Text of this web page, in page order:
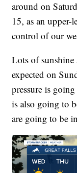
around on
15, as an
control of our
Lots of
expected on
pressure is
is also going to
are going to be